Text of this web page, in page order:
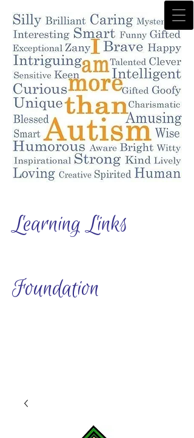
Learning Links
Foundation